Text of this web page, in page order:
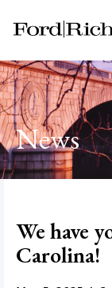
News
We have
Carolina!